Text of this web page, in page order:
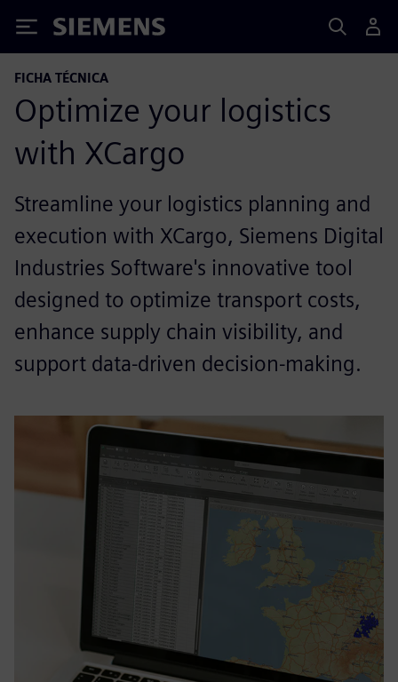
Siemens
FICHA TÉCNICA
Optimize your logistics
with XCargo
Streamline your logistics planning and
execution with XCargo, Siemens Digital
Industries Software's innovative tool
designed to optimize transport costs,
enhance supply chain visibility, and
support data-driven decision-making.